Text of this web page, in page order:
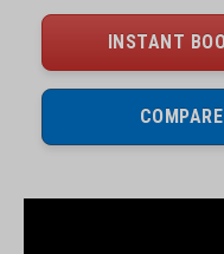
INSTANT